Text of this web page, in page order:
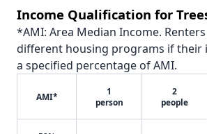
Income Qualification for
*AMI: Area Median Income.
different housing programs if their
a specified percentage of AMI.
AMI*
1
person
2
people